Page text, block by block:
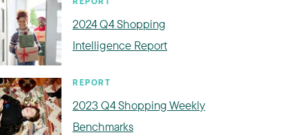
REPORT
2024 Q4 Shopping
Intelligence Report
REPORT
2023 Q4 Shopping Weekly
Benchmarks